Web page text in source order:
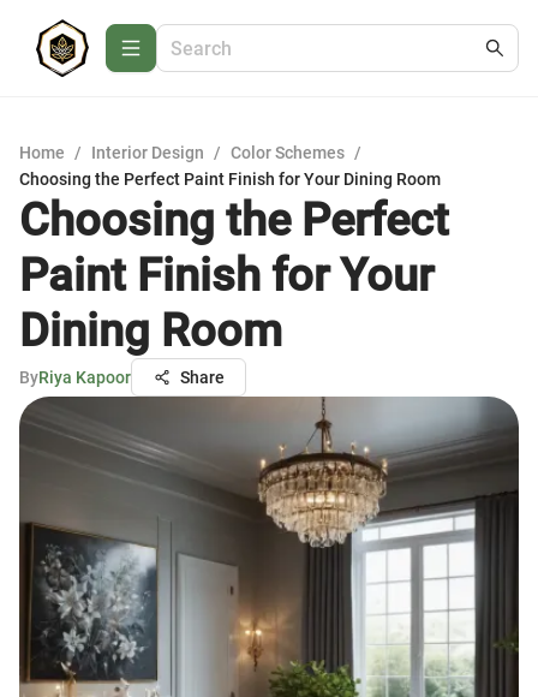
Home / Interior Design / Color Schemes /
Choosing the Perfect Paint Finish for Your Dining Room
Choosing the Perfect
Paint Finish for Your
Dining Room
ByRiya Kapoor Share